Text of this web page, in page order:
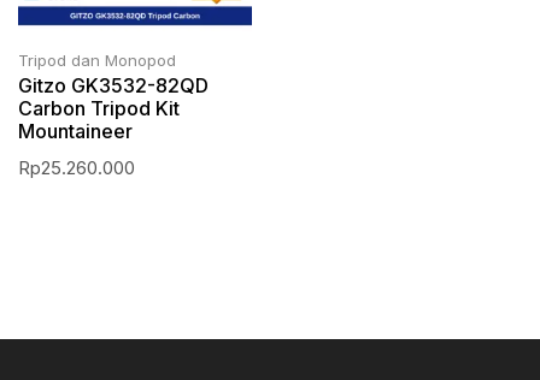
Tripod dan Monopod
Gitzo GK3532-82QD
Carbon Tripod Kit
Mountaineer
Rp25.260.000